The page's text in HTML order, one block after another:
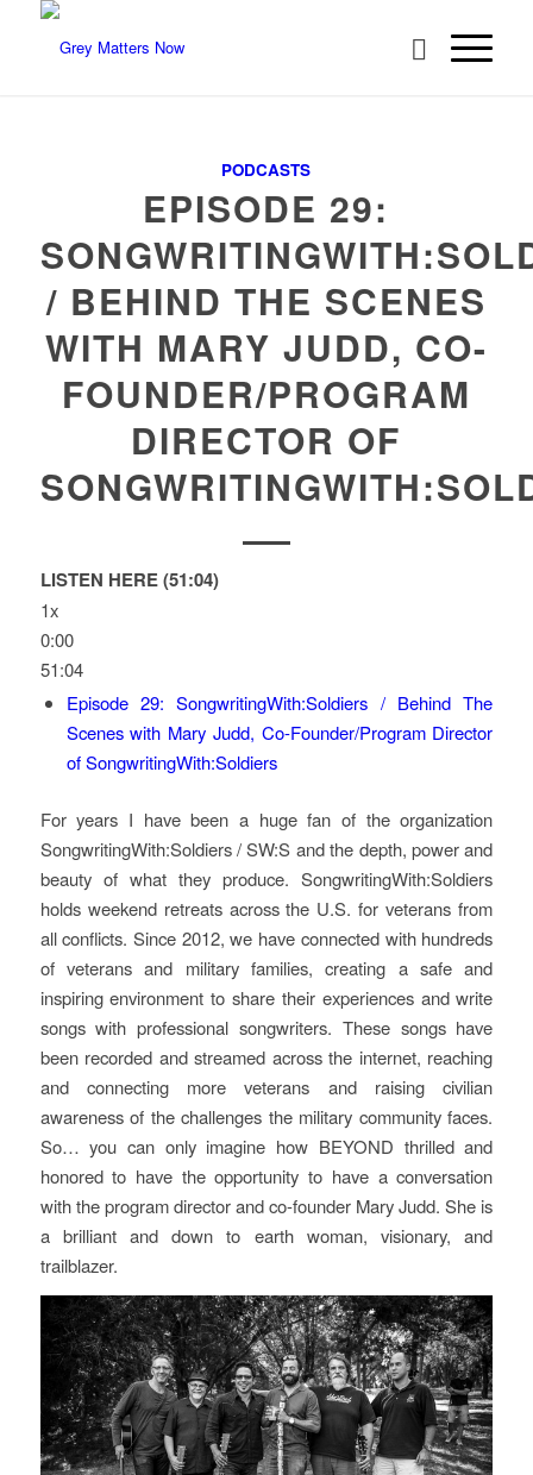
PODCASTS
EPISODE 29:
/ BEHIND THE SCENES
WITH MARY JUDD, CO-
FOUNDER/PROGRAM
DIRECTOR OF
LISTEN HERE (51:04)
1x
0:00
51:04
Episode 29: SongwritingWith:Soldiers / Behind The
Scenes with Mary Judd, Co-Founder/Program Director
of SongwritingWith:Soldiers
For years I have been a huge fan of the organization
SongwritingWith:Soldiers / SW:S and the depth, power and
beauty of what they produce. SongwritingWith:Soldiers
holds weekend retreats across the U.S. for veterans from
all conflicts. Since 2012, we have connected with hundreds
of veterans and military families, creating a safe and
inspiring environment to share their experiences and write
songs with professional songwriters. These songs have
been recorded and streamed across the internet, reaching
and connecting more veterans and raising civilian
awareness of the challenges the military community faces.
So… you can only imagine how BEYOND thrilled and
honored to have the opportunity to have a conversation
with the program director and co-founder Mary Judd. She is
a brilliant and down to earth woman, visionary, and
trailblazer.